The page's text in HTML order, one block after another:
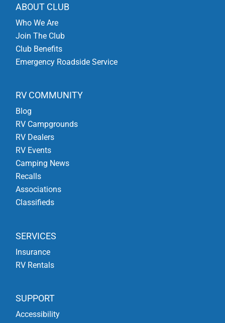
ABOUT CLUB
Who We Are
Join The Club
Club Benefits
Emergency Roadside Service
RV COMMUNITY
Blog
RV Campgrounds
RV Dealers
RV Events
Camping News
Recalls
Associations
Classifieds
SERVICES
Insurance
RV Rentals
SUPPORT
Accessibility